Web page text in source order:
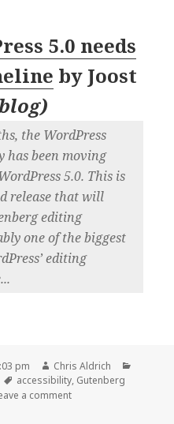
5.0 needs
by Joost
)
the WordPress
has been moving
5.0. This is
release that will
editing
one of the biggest
editing
pm Author
Chris Aldrich
Tags
accessibility, Gutenberg
a commenton 👓 WordPress 5.0